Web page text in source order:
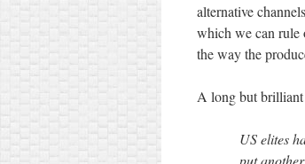
alternative
which we can rule
the way the
A long but
US elites
put